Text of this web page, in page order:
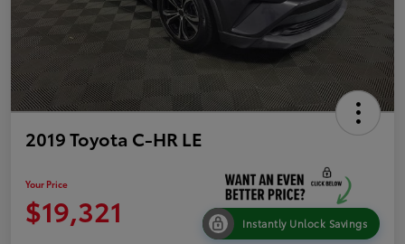
2019 Toyota C-HR LE
Your Price
$19,321 Instantly Unlock Savings